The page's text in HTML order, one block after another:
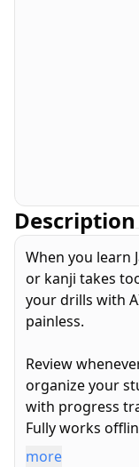
Description
When you learn
or kanji takes
your drills with
painless.
Review
organize your
with progress
Fully works
more